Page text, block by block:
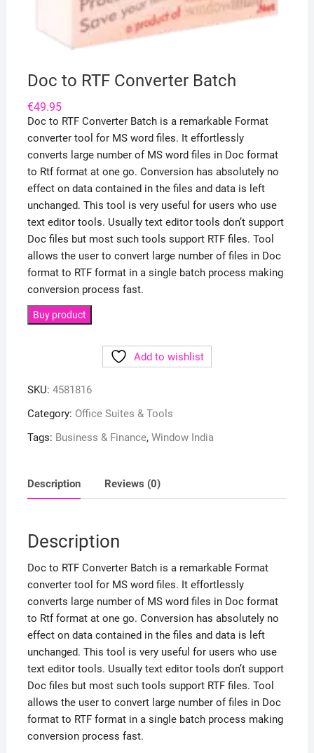
Doc to RTF Converter Batch
€49.95
Doc to RTF Converter Batch is a remarkable Format
converter tool for MS word files. It effortlessly
converts large number of MS word files in Doc format
to Rtf format at one go. Conversion has absolutely no
effect on data contained in the files and data is left
unchanged. This tool is very useful for users who use
text editor tools. Usually text editor tools don’t support
Doc files but most such tools support RTF files. Tool
allows the user to convert large number of files in Doc
format to RTF format in a single batch process making
conversion process fast.
Buy product
Add to wishlist
SKU: 4581816
Category: Office Suites & Tools
Tags: Business & Finance, Window India
Description Reviews (0)
Description
Doc to RTF Converter Batch is a remarkable Format
converter tool for MS word files. It effortlessly
converts large number of MS word files in Doc format
to Rtf format at one go. Conversion has absolutely no
effect on data contained in the files and data is left
unchanged. This tool is very useful for users who use
text editor tools. Usually text editor tools don’t support
Doc files but most such tools support RTF files. Tool
allows the user to convert large number of files in Doc
format to RTF format in a single batch process making
conversion process fast.